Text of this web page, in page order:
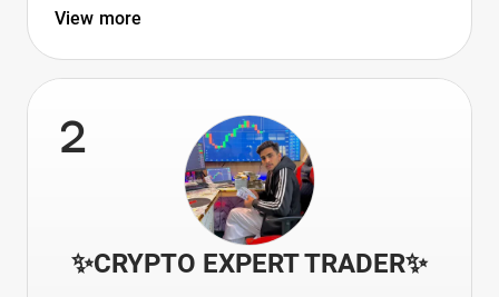
View more
2
✨CRYPTO EXPERT TRADER✨